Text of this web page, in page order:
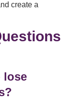
create a
lose